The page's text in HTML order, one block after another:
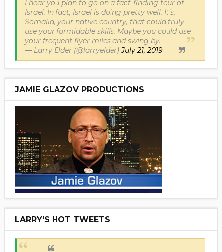
I hear you plan to go on a fact-finding tour of
Israel. In fact, Israel is doing pretty well. It’s,
Somalia, your native country, that could truly
use your formidable skills. Maybe you could use
your frequent flyer miles and swing by.
— Larry Elder (@larryelder)July 21, 2019
JAMIE GLAZOV PRODUCTIONS
LARRY'S HOT TWEETS